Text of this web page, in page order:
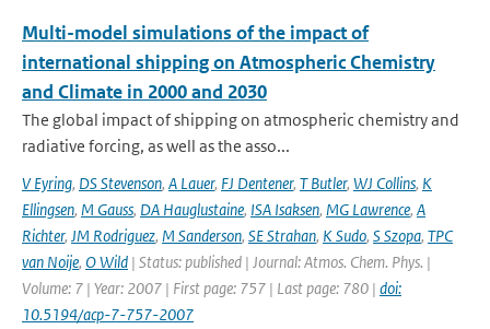
Multi-model simulations of the impact of
international shipping on Atmospheric Chemistry
and Climate in 2000 and 2030
The global impact of shipping on atmospheric chemistry and
radiative forcing, as well as the asso...
V Eyring, DS Stevenson, A Lauer, FJ Dentener, T Butler, WJ Collins, K
Ellingsen, M Gauss, DA Hauglustaine, ISA Isaksen, MG Lawrence, A
Richter, JM Rodriguez, M Sanderson, SE Strahan, K Sudo, S Szopa, TPC
van Noije, O Wild | Status: published | Journal: Atmos. Chem. Phys. |
Volume: 7 | Year: 2007 | First page: 757 | Last page: 780 | doi:
10.5194/acp-7-757-2007